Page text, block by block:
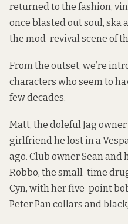
returned to the fashion,
once blasted out soul,
the mod-revival scene of
From the outset, we’re
characters who seem to
few decades.
Matt, the doleful Jag
girlfriend he lost in a
ago. Club owner Sean
Robbo, the small-time
Cyn, with her five-point
Peter Pan collars and